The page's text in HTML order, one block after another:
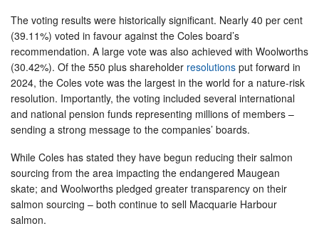
The voting results were historically significant. Nearly 40 per cent
(39.11%) voted in favour against the Coles board’s
recommendation. A large vote was also achieved with Woolworths
(30.42%). Of the 550 plus shareholder resolutions put forward in
2024, the Coles vote was the largest in the world for a nature-risk
resolution. Importantly, the voting included several international
and national pension funds representing millions of members –
sending a strong message to the companies’ boards.
While Coles has stated they have begun reducing their salmon
sourcing from the area impacting the endangered Maugean
skate; and Woolworths pledged greater transparency on their
salmon sourcing – both continue to sell Macquarie Harbour
salmon.